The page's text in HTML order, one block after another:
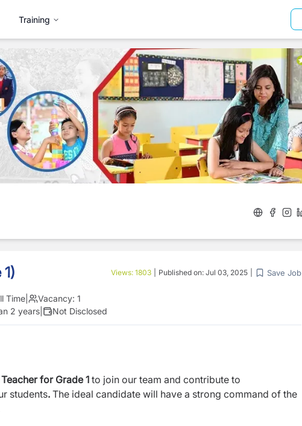
Training
Views: 1803 Published on: Jul 03, 2025 Save Job
Time Vacancy: 1
2 years Not Disclosed
for Grade 1 to join our team and contribute to
students. The ideal candidate will have a strong command of the